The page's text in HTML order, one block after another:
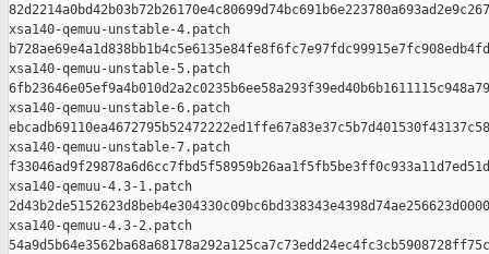
xsa140-qemuu-unstable-4.patch
xsa140-qemuu-unstable-5.patch
xsa140-qemuu-unstable-6.patch
xsa140-qemuu-unstable-7.patch
xsa140-qemuu-4.3-1.patch
xsa140-qemuu-4.3-2.patch